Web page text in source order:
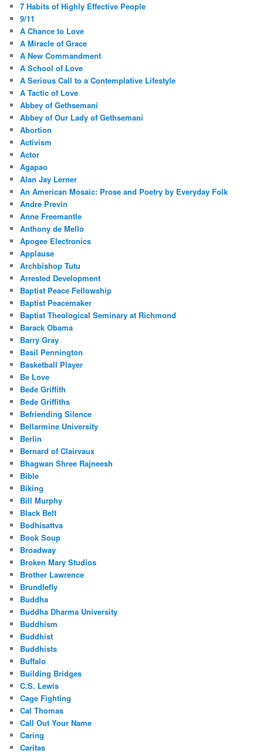
7 Habits of Highly Effective People
9/11
A Chance to Love
A Miracle of Grace
A New Commandment
A School of Love
A Serious Call to a Contemplative Lifestyle
A Tactic of Love
Abbey of Gethsemani
Abbey of Our Lady of Gethsemani
Abortion
Activism
Actor
Agapao
Alan Jay Lerner
An American Mosaic: Prose and Poetry by Everyday Folk
Andre Previn
Anne Freemantle
Anthony de Mello
Apogee Electronics
Applause
Archbishop Tutu
Arrested Development
Baptist Peace Fellowship
Baptist Peacemaker
Baptist Theological Seminary at Richmond
Barack Obama
Barry Gray
Basil Pennington
Basketball Player
Be Love
Bede Griffith
Bede Griffiths
Befriending Silence
Bellarmine University
Berlin
Bernard of Clairvaux
Bhagwan Shree Rajneesh
Bible
Biking
Bill Murphy
Black Belt
Bodhisattva
Book Soup
Broadway
Broken Mary Studios
Brother Lawrence
Brundlefly
Buddha
Buddha Dharma University
Buddhism
Buddhist
Buddhists
Buffalo
Building Bridges
C.S. Lewis
Cage Fighting
Cal Thomas
Call Out Your Name
Caring
Caritas